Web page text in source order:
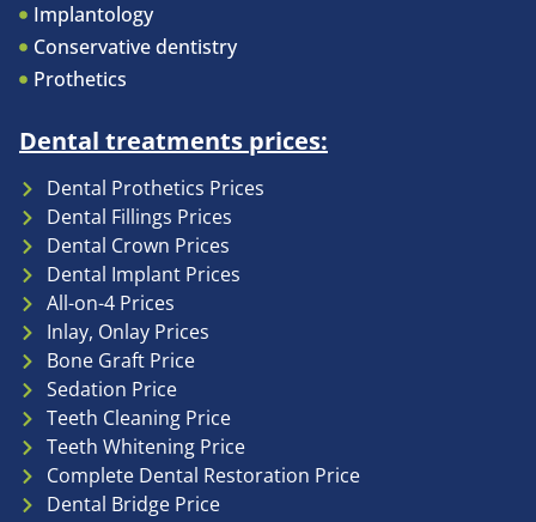
Implantology
Conservative dentistry
Prothetics
Dental treatments prices:
Dental Prothetics Prices
Dental Fillings Prices
Dental Crown Prices
Dental Implant Prices
All-on-4 Prices
Inlay, Onlay Prices
Bone Graft Price
Sedation Price
Teeth Cleaning Price
Teeth Whitening Price
Complete Dental Restoration Price
Dental Bridge Price